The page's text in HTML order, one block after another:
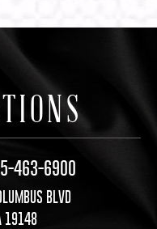
463-6900
BLVD
19148